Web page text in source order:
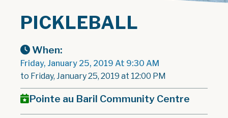
PICKLEBALL
When:
Friday, January 25, 2019 At 9:30 AM
to Friday, January 25, 2019 at 12:00 PM
Pointe au Baril Community Centre